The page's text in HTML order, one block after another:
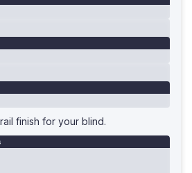
finish for your blind.